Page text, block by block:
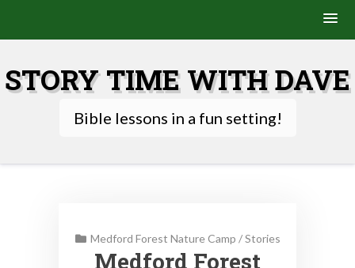
content
STORY TIME WITH DAVE
Bible lessons in a fun setting!
Medford Forest Nature Camp /Stories
Medford Forest